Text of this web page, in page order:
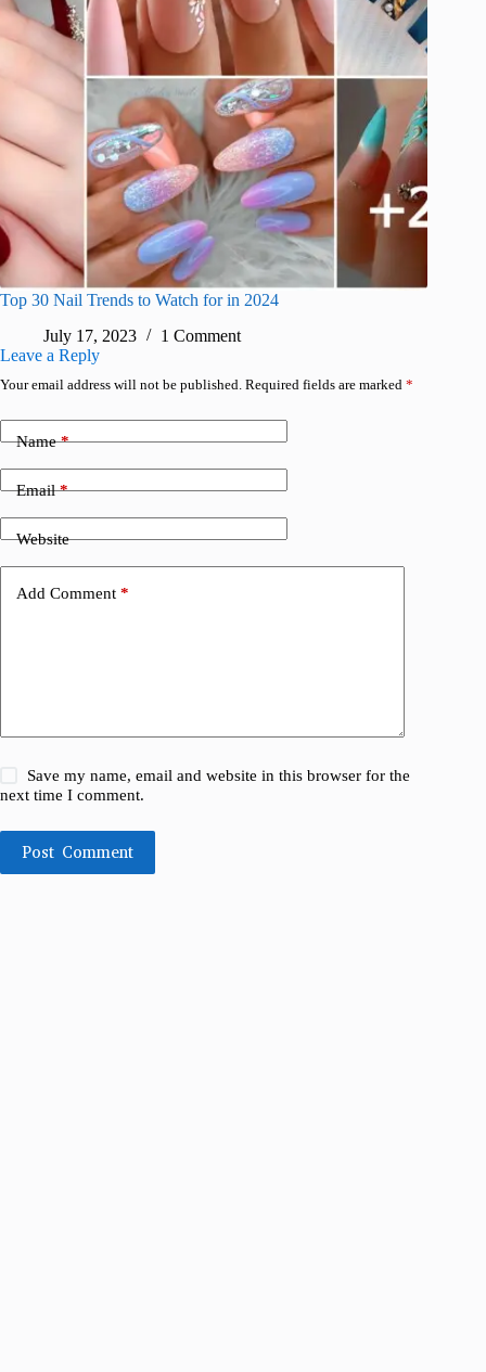
Top 30 Nail Trends to Watch for in 2024
July 17, 2023
1 Comment
Leave a Reply
Your email address will not be published. Required fields are marked *
Name*
Email*
Website
Add Comment *
Save my name, email and website in this browser for the
next time I comment.
Post Comment